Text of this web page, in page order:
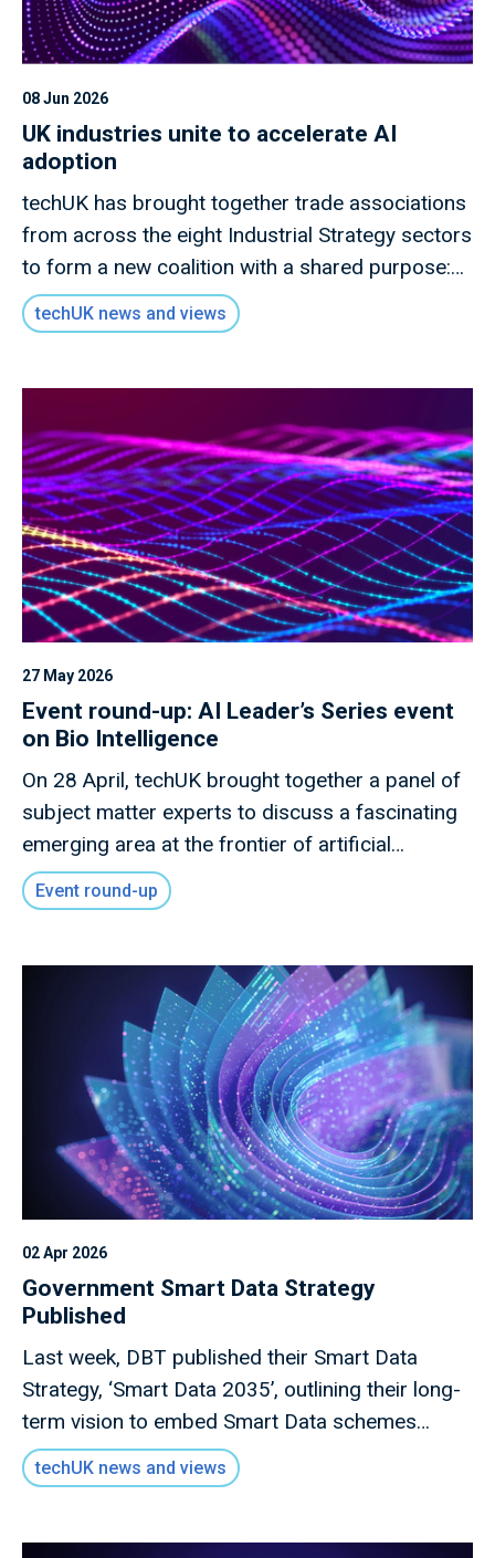
08 Jun 2026
UK industries unite to accelerate AI
adoption
techUK has brought together trade associations
from across the eight Industrial Strategy sectors
to form a new coalition with a shared purpose:
to drive meaningful and responsible AI adoption
across the UK economy.
techUK news and views
27 May 2026
Event round-up: AI Leader’s Series event
on Bio Intelligence
On 28 April, techUK brought together a panel of
subject matter experts to discuss a fascinating
emerging area at the frontier of artificial
intelligence, bio intelligence.
Event round-up
02 Apr 2026
Government Smart Data Strategy
Published
Last week, DBT published their Smart Data
Strategy, ‘Smart Data 2035’, outlining their long-
term vision to embed Smart Data schemes
across the UK economy.
techUK news and views